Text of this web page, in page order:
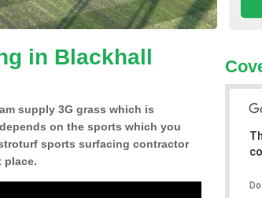
in Blackhall
supply 3G grass which is
on the sports which you
sports surfacing contractor
place.